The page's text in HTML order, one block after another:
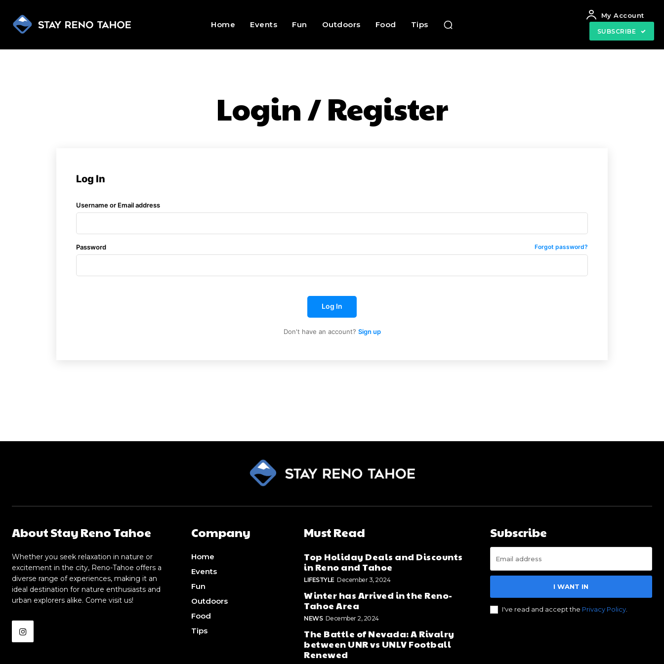
Home Events Fun Outdoors Food Tips
My Account
SUBSCRIBE
Login / Register
Log In
Username or Email address
Password Forgot password?
Log In
Don't have an account? Sign up
About Stay Reno Tahoe
Whether you seek relaxation in nature or
excitement in the city, Reno-Tahoe offers a
diverse range of experiences, making it an
ideal destination for nature enthusiasts and
urban explorers alike. Come visit us!
Company
Home
Events
Fun
Outdoors
Food
Tips
Must Read
Top Holiday Deals and Discounts
in Reno and Tahoe
LIFESTYLE December 3, 2024
Winter has Arrived in the Reno-
Tahoe Area
NEWS December 2, 2024
The Battle of Nevada: A Rivalry
between UNR vs UNLV Football
Renewed
Subscribe
I WANT IN
I've read and accept the Privacy Policy.